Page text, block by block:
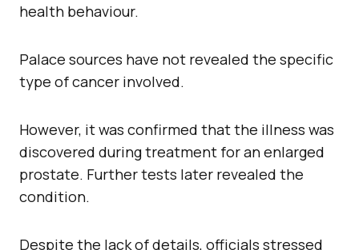
health behaviour.
Palace sources have not revealed the specific
type of cancer involved.
However, it was confirmed that the illness was
discovered during treatment for an enlarged
prostate. Further tests later revealed the
condition.
Despite the lack of details, officials stressed